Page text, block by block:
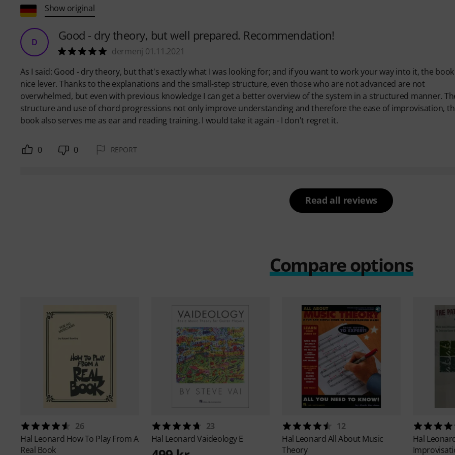
Show original
D Good - dry theory, but well prepared. Recommendation!
dermenj 01.11.2021
As I said: Good - dry theory, but that's exactly what I was looking for; and if you want to work your way into it, the book
nice lever. Thanks to the explanations and the small-step structure, even those who are not advanced are not
overwhelmed, but even with previous knowledge I can get a better overview of the system in a structured manner.
structure and use of chord progressions not only improve understanding and therefore the ease of improvisation,
book also serves me as ear and reading training. I would take it again - I don't regret it.
0 0 REPORT
Read all reviews
Compare options
26
Hal Leonard How To Play From A
Real Book
23
Hal LeonardVaideology E
12
Hal LeonardAll About Music
Theory
Hal